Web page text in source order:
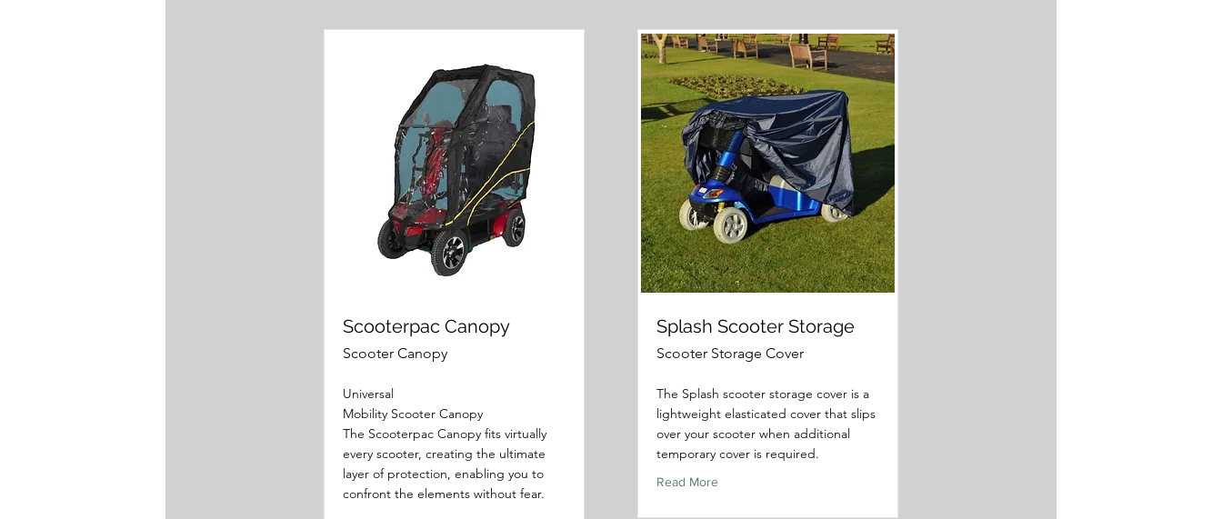
Scooterpac Canopy
Scooter Canopy
Universal
Mobility Scooter Canopy
The Scooterpac Canopy fits virtually
every scooter, creating the ultimate
layer of protection, enabling you to
confront the elements without fear.
Splash Scooter Storage
Scooter Storage Cover
The Splash scooter storage cover is a
lightweight elasticated cover that slips
over your scooter when additional
temporary cover is required.
Read More